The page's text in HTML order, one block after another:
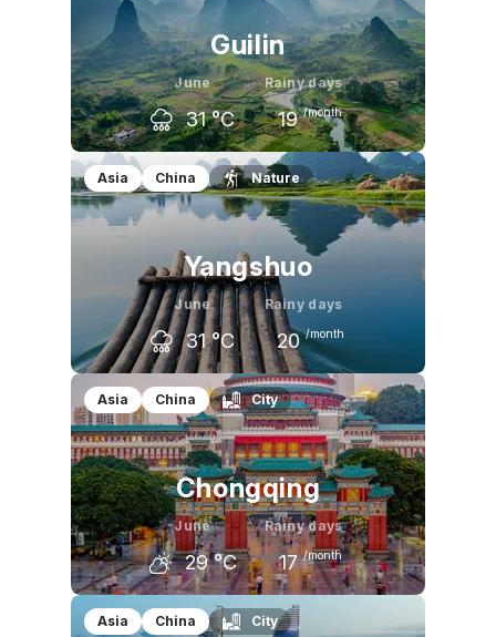
Guilin
June
31 °C
Rainy days
19 /month
May
28 °C
June
31 °C
July
33 °C
Asia China Nature
Yangshuo
June
31 °C
Rainy days
20 /month
May
28 °C
June
31 °C
July
33 °C
Asia China City
Chongqing
June
29 °C
Rainy days
17 /month
May June
Asia China City